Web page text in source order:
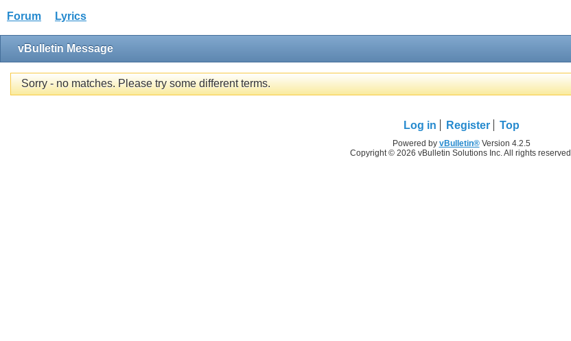
Forum Lyrics
vBulletin Message
Sorry - no matches. Please try some different terms.
Log in Register Top
Powered by vBulletin®Version 4.2.5
Copyright © 2026 vBulletin Solutions Inc. All rights reserved.